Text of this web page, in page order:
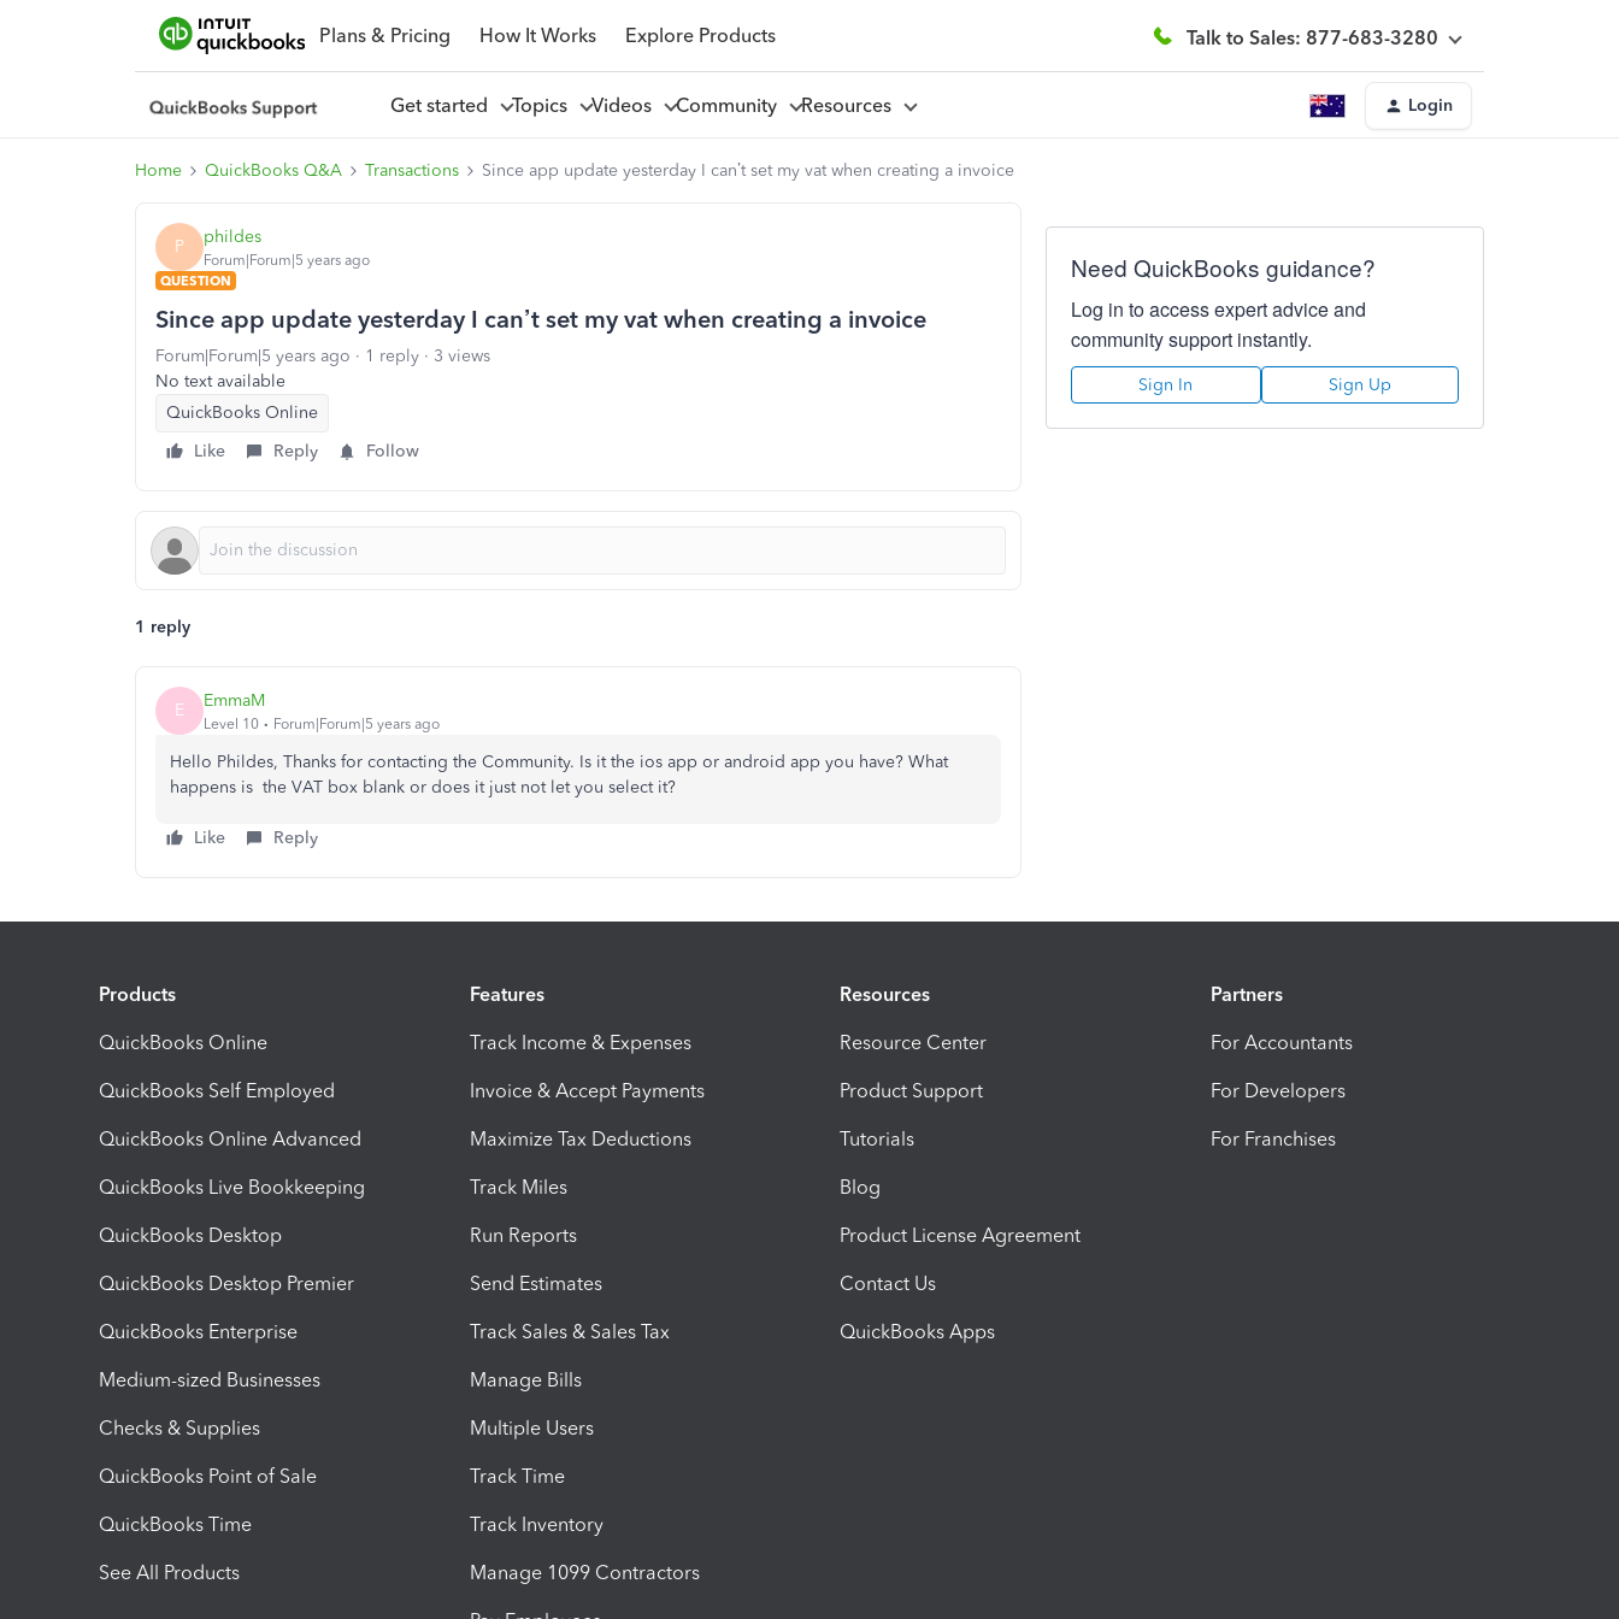
Plans & Pricing How It Works Explore Products Talk to Sales: 877-683-3280
Get started Topics Videos Community Resources Login
Home QuickBooks Q&A Transactions Since app update yesterday I can’t set my vat when creating a invoice
P phildes
Forum|Forum|5 years ago
QUESTION
Since app update yesterday I can’t set my vat when creating a invoice
Forum|Forum|5 years ago 1 reply
3 views
No text available
QuickBooks Online
Like
Reply Follow
1 reply
E EmmaM
Level 10 Forum|Forum|5 years ago
Hello Phildes, Thanks for contacting the Community. Is it the ios app or android app you have? What
happens is the VAT box blank or does it just not let you select it?
Like Reply
Need QuickBooks guidance?
Log in to access expert advice and
community support instantly.
Sign In Sign Up
Products
QuickBooks Online
QuickBooks Self Employed
QuickBooks Online Advanced
QuickBooks Live Bookkeeping
QuickBooks Desktop
QuickBooks Desktop Premier
QuickBooks Enterprise
Medium-sized Businesses
Checks & Supplies
QuickBooks Point of Sale
QuickBooks Time
See All Products
Features
Track Income & Expenses
Invoice & Accept Payments
Maximize Tax Deductions
Track Miles
Run Reports
Send Estimates
Track Sales & Sales Tax
Manage Bills
Multiple Users
Track Time
Track Inventory
Manage 1099 Contractors
Resources
Resource Center
Product Support
Tutorials
Blog
Product License Agreement
Contact Us
QuickBooks Apps
Partners
For Accountants
For Developers
For Franchises